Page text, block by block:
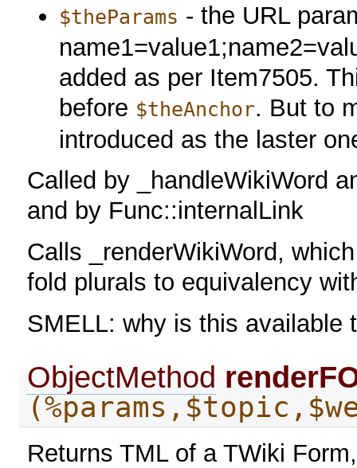
$theParams - the URL
added as per Item7505.
before $theAnchor. But to
introduced as the laster
Called by _handleWikiWord
and by Func::internalLink
Calls _renderWikiWord,
fold plurals to equivalency
SMELL: why is this available
ObjectMethod
Returns TML of a TWiki